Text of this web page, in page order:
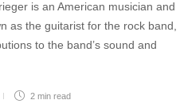
is an American musician and
as the guitarist for the rock band,
to the band’s sound and
2 min read